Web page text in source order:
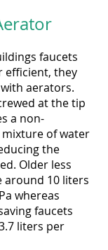
faucets
efficient, they
aerators.
at the tip
a non-
of water
the
Older less
around 10 liters
whereas
faucets
liters per